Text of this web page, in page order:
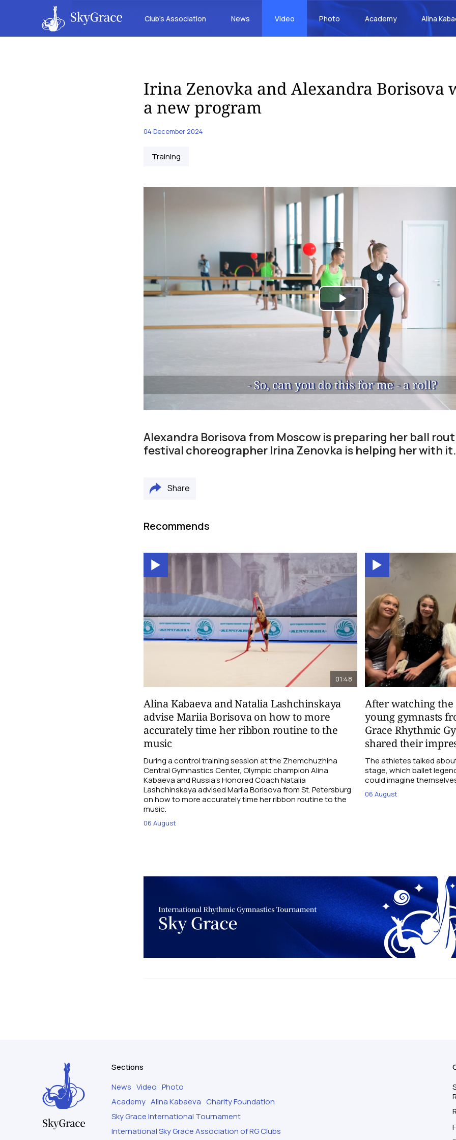
Club’s Association News Video Photo Academy Alina
Irina Zenovka and Alexandra Borisova
a new program
04 December 2024
Training
Play
Video
Alexandra Borisova from Moscow is preparing her ball
festival choreographer Irina Zenovka is helping her with it.
Share
Recommends
01:48
Alina Kabaeva and Natalia Lashchinskaya
advise Mariia Borisova on how to more
accurately time her ribbon routine to the
music
During a control training session at the Zhemchuzhina
Central Gymnastics Center, Olympic champion Alina
Kabaeva and Russia’s Honored Coach Natalia
Lashchinskaya advised Mariia Borisova from St. Petersburg
on how to more accurately time her ribbon routine to the
music.
06 August
After watching the
young gymnasts
Grace Rhythmic
shared their
The athletes talked
stage, which ballet
could imagine
06 August
Sections
News Video Photo
Academy Alina Kabaeva Charity Foundation
Sky Grace International Tournament
International Sky Grace Association of RG Clubs